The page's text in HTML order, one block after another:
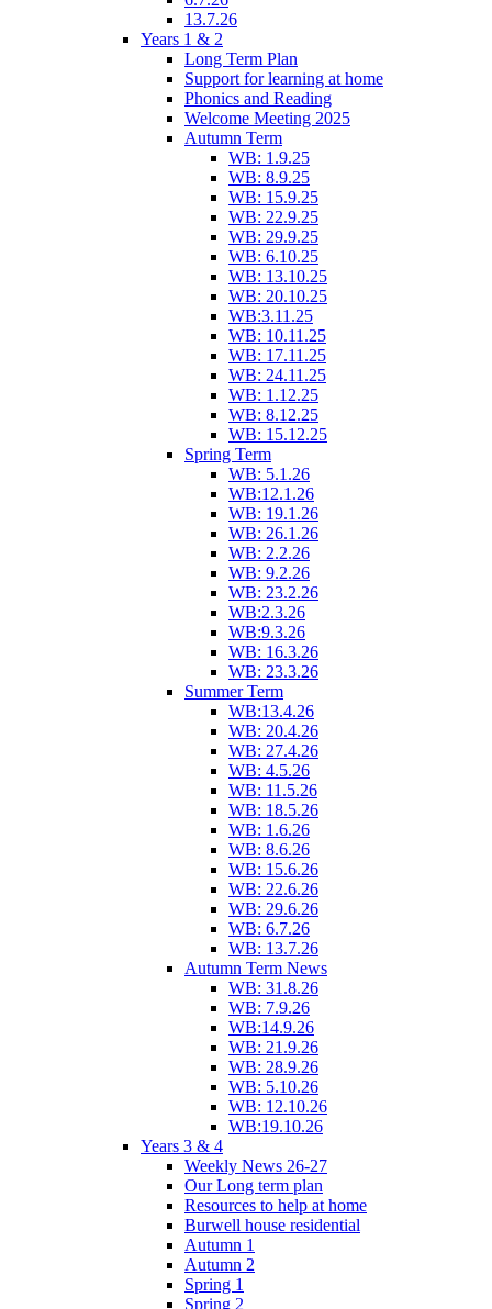
13.7.26
Years 1 & 2
Long Term Plan
Support for learning at home
Phonics and Reading
Welcome Meeting 2025
Autumn Term
WB: 1.9.25
WB: 8.9.25
WB: 15.9.25
WB: 22.9.25
WB: 29.9.25
WB: 6.10.25
WB: 13.10.25
WB: 20.10.25
WB:3.11.25
WB: 10.11.25
WB: 17.11.25
WB: 24.11.25
WB: 1.12.25
WB: 8.12.25
WB: 15.12.25
Spring Term
WB: 5.1.26
WB:12.1.26
WB: 19.1.26
WB: 26.1.26
WB: 2.2.26
WB: 9.2.26
WB: 23.2.26
WB:2.3.26
WB:9.3.26
WB: 16.3.26
WB: 23.3.26
Summer Term
WB:13.4.26
WB: 20.4.26
WB: 27.4.26
WB: 4.5.26
WB: 11.5.26
WB: 18.5.26
WB: 1.6.26
WB: 8.6.26
WB: 15.6.26
WB: 22.6.26
WB: 29.6.26
WB: 6.7.26
WB: 13.7.26
Autumn Term News
WB: 31.8.26
WB: 7.9.26
WB:14.9.26
WB: 21.9.26
WB: 28.9.26
WB: 5.10.26
WB: 12.10.26
WB:19.10.26
Years 3 & 4
Weekly News 26-27
Our Long term plan
Resources to help at home
Burwell house residential
Autumn 1
Autumn 2
Spring 1
Spring 2